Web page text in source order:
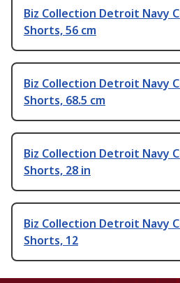
Biz Collection Detroit Navy
Shorts, 56 cm
Biz Collection Detroit Navy
Shorts, 68.5 cm
Biz Collection Detroit Navy
Shorts, 28 in
Biz Collection Detroit Navy
Shorts, 12